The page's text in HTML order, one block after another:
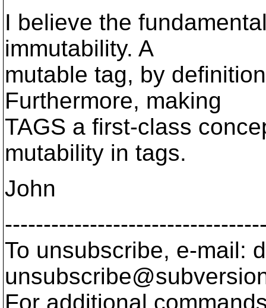
I believe the
immutability. A
mutable tag, by
Furthermore, making
TAGS a first-class
mutability in tags.
John
To unsubscribe, e-mail:
For additional